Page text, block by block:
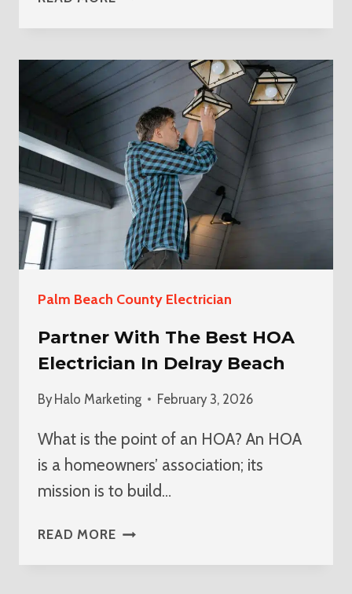
NEAR
SEWALLS
POINT
FLORIDA
Palm Beach County Electrician
Partner With The Best HOA
Electrician In Delray Beach
By Halo Marketing February 3, 2026
What is the point of an HOA? An HOA
is a homeowners’ association; its
mission is to build…
READ MOREPARTNER